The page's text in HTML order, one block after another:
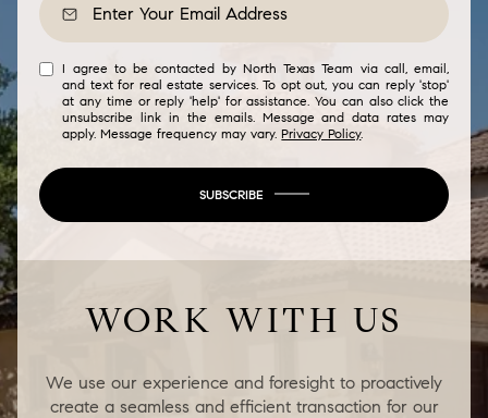
I agree to be contacted by North Texas Team via call, email,
and text for real estate services. To opt out, you can reply 'stop'
at any time or reply 'help' for assistance. You can also click the
unsubscribe link in the emails. Message and data rates may
apply. Message frequency may vary.Privacy Policy.
SUBSCRIBE
WORK WITH US
We use our experience and foresight to proactively
create a seamless and efficient transaction for our